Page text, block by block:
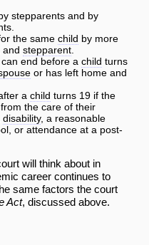
stepparents and by
the same child by more
, and stepparent
can end before a child turns
or has left home and
a child turns 19 if the
the care of their
disability, a reasonable
or attendance at a post-
will think about in
career continues to
same factors the court
Act, discussed above.